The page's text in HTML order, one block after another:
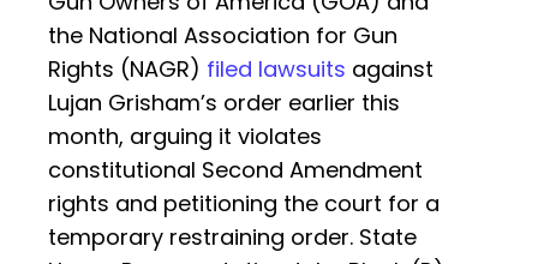
the National Association for Gun
Rights (NAGR) filed lawsuits against
Lujan Grisham’s order earlier this
month, arguing it violates
constitutional Second Amendment
rights and petitioning the court for a
temporary restraining order. State